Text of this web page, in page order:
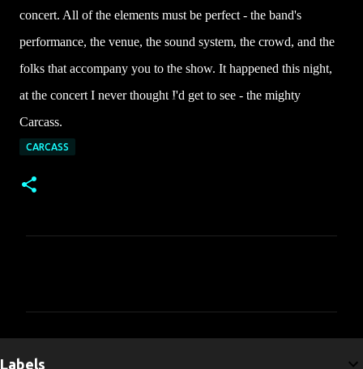
concert. All of the elements must be perfect - the band's
performance, the venue, the sound system, the crowd, and the
folks that accompany you to the show. It happened this night,
at the concert I never thought I'd get to see - the mighty
Carcass.
CARCASS
Labels